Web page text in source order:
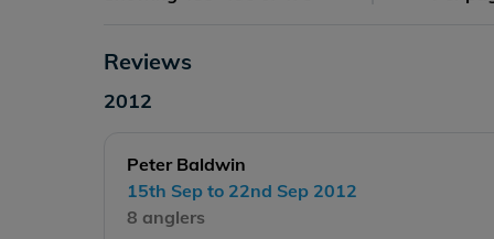
Reviews
2012
Peter Baldwin
15th Sep to 22nd Sep 2012
8 anglers